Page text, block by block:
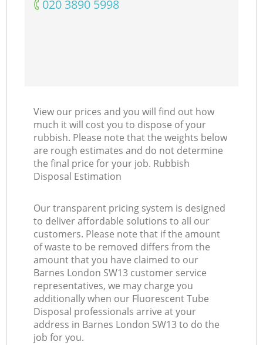
‎020 3890 5998
View our prices and you will find out how
much it will cost you to dispose of your
rubbish. Please note that the weights below
are rough estimates and do not determine
the final price for your job. Rubbish
Disposal Estimation
Our transparent pricing system is designed
to deliver affordable solutions to all our
customers. Please note that if the amount
of waste to be removed differs from the
amount that you have claimed to our
Barnes London SW13 customer service
representatives, we may charge you
additionally when our Fluorescent Tube
Disposal professionals arrive at your
address in Barnes London SW13 to do the
job for you.